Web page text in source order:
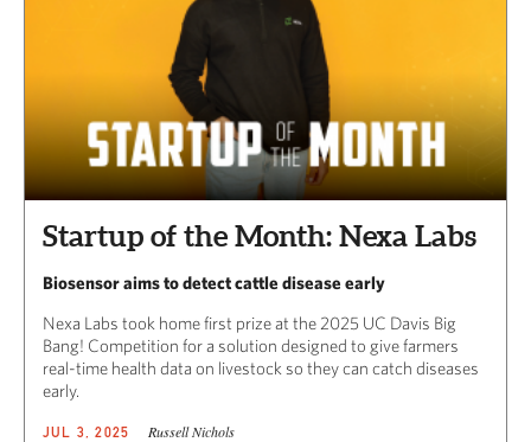
Startup of the Month: Nexa Labs
Biosensor aims to detect cattle disease early
Nexa Labs took home first prize at the 2025 UC Davis Big
Bang! Competition for a solution designed to give farmers
real-time health data on livestock so they can catch diseases
early.
JUL 3, 2025 Russell Nichols